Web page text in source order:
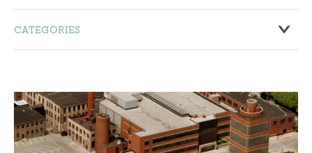
CATEGORIES